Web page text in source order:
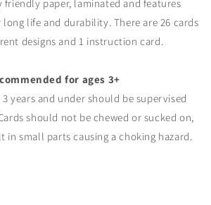
paper, laminated and features
life and durability. There are 26 cards
designs and 1 instruction card.
for ages 3+
years and under should be supervised
should not be chewed or sucked on,
in small parts causing a choking hazard.